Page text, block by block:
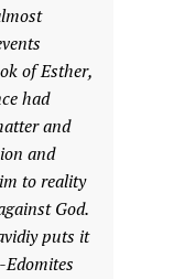
of Esther,
had
and
and
to reality
God.
puts it